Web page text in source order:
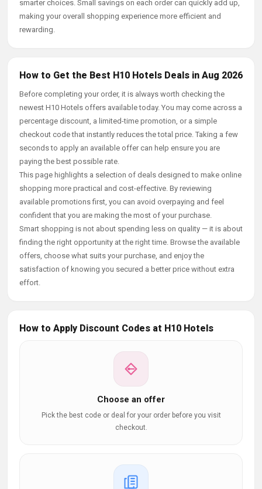
smarter choices. Small savings on each order can quickly add up,
making your overall shopping experience more efficient and
rewarding.
How to Get the Best H10 Hotels Deals in Aug 2026
Before completing your order, it is always worth checking the
newest H10 Hotels offers available today. You may come across a
percentage discount, a limited-time promotion, or a simple
checkout code that instantly reduces the total price. Taking a few
seconds to apply an available offer can help ensure you are
paying the best possible rate.
This page highlights a selection of deals designed to make online
shopping more practical and cost-effective. By reviewing
available promotions first, you can avoid overpaying and feel
confident that you are making the most of your purchase.
Smart shopping is not about spending less on quality — it is about
finding the right opportunity at the right time. Browse the available
offers, choose what suits your purchase, and enjoy the
satisfaction of knowing you secured a better price without extra
effort.
How to Apply Discount Codes at H10 Hotels
Choose an offer
Pick the best code or deal for your order before you visit
checkout.